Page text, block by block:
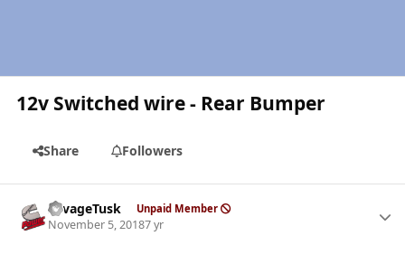
12v Switched wire - Rear Bumper
Share Followers
SavageTusk Unpaid Member
November 5, 20187 yr